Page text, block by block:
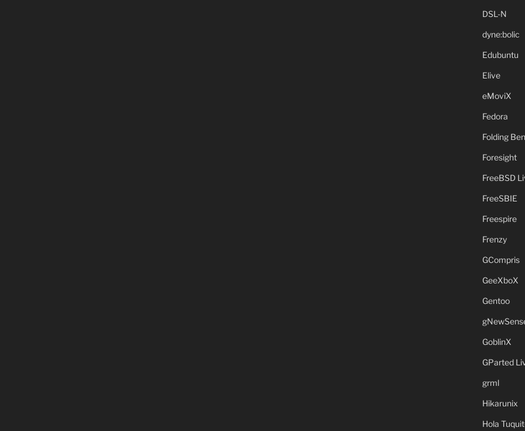
DSL-N
dyne:bolic
Edubuntu
Elive
eMoviX
Fedora
Folding
Foresight
FreeBSD
FreeSBIE
Freespire
Frenzy
GCompris
GeeXboX
Gentoo
GoblinX
GParted
grml
Hikarunix
Hola